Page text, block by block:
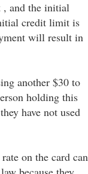
, and the initial
credit limit is
will result in
another $30 to
holding this
have not used
on the card can